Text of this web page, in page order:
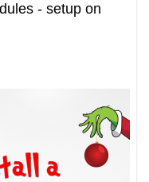
- setup on